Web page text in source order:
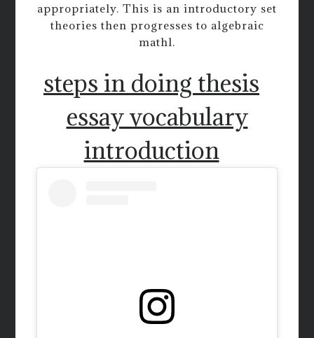
appropriately. This is an introductory set
theories then progresses to algebraic
mathl.
steps in doing thesis
essay vocabulary
introduction